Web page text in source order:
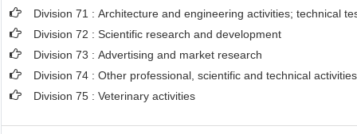
Division 71 : Architecture and engineering activities; technical
Division 72 : Scientific research and development
Division 73 : Advertising and market research
Division 74 : Other professional, scientific and technical activities
Division 75 : Veterinary activities